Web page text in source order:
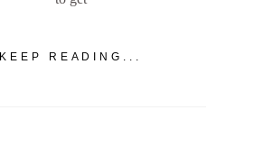
KEEP READING...